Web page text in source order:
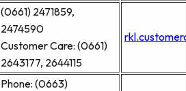
(0661) 2471859,
2474590
Customer Care: (0661)
2643177, 2644115
Phone: (0663)